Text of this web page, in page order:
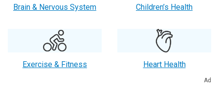
Brain & Nervous System Children’s Health
Exercise & Fitness Heart Health
Ad